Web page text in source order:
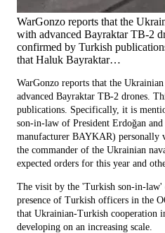
WarGonzo reports that the
with advanced Bayraktar TB-2
confirmed by Turkish
that Haluk Bayraktar…
WarGonzo reports that the
advanced Bayraktar TB-2 drones.
publications. Specifically, it is
son-in-law of President Erdoğan
manufacturer BAYKAR) personally
the commander of the Ukrainian
expected orders for this year and
The visit by the 'Turkish son-in-
presence of Turkish officers in the
that Ukrainian-Turkish cooperation
developing on an increasing scale.